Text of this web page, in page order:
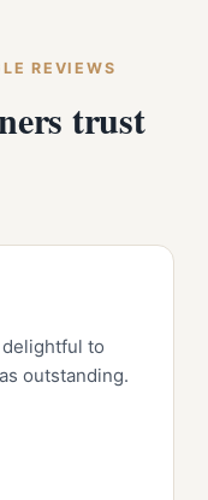
REVIEWS
trust
delightful to
outstanding.